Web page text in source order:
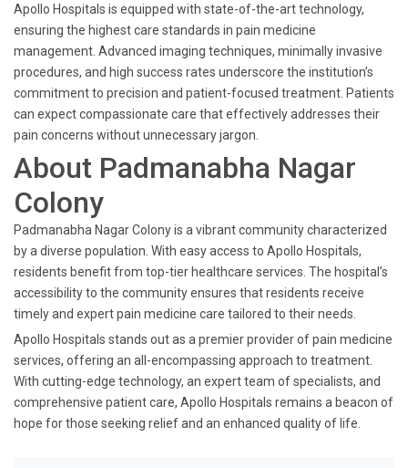
Apollo Hospitals is equipped with state-of-the-art technology,
ensuring the highest care standards in pain medicine
management. Advanced imaging techniques, minimally invasive
procedures, and high success rates underscore the institution’s
commitment to precision and patient-focused treatment. Patients
can expect compassionate care that effectively addresses their
pain concerns without unnecessary jargon.
About Padmanabha Nagar
Colony
Padmanabha Nagar Colony is a vibrant community characterized
by a diverse population. With easy access to Apollo Hospitals,
residents benefit from top-tier healthcare services. The hospital’s
accessibility to the community ensures that residents receive
timely and expert pain medicine care tailored to their needs.
Apollo Hospitals stands out as a premier provider of pain medicine
services, offering an all-encompassing approach to treatment.
With cutting-edge technology, an expert team of specialists, and
comprehensive patient care, Apollo Hospitals remains a beacon of
hope for those seeking relief and an enhanced quality of life.